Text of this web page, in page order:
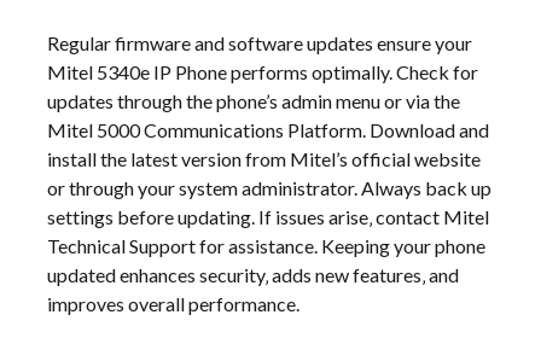
Regular firmware and software updates ensure your
Mitel 5340e IP Phone performs optimally. Check for
updates through the phone’s admin menu or via the
Mitel 5000 Communications Platform. Download and
install the latest version from Mitel’s official website
or through your system administrator. Always back up
settings before updating. If issues arise‚ contact Mitel
Technical Support for assistance. Keeping your phone
updated enhances security‚ adds new features‚ and
improves overall performance.